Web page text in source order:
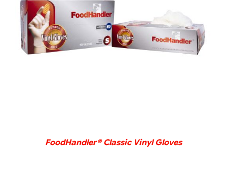
DETAILS
FoodHandler® Classic Vinyl Gloves